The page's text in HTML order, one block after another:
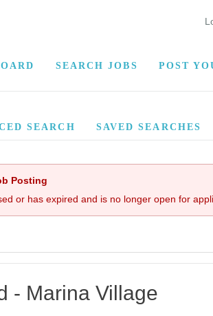
SEARCH JOBS
SEARCH SAVED SEARCHES
POST
Posting
or has expired and is no longer open for
- Marina Village